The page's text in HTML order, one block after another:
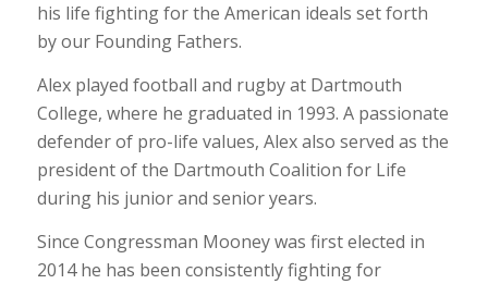
his life fighting for the American ideals set forth
by our Founding Fathers.
Alex played football and rugby at Dartmouth
College, where he graduated in 1993. A passionate
defender of pro-life values, Alex also served as the
president of the Dartmouth Coalition for Life
during his junior and senior years.
Since Congressman Mooney was first elected in
2014 he has been consistently fighting for